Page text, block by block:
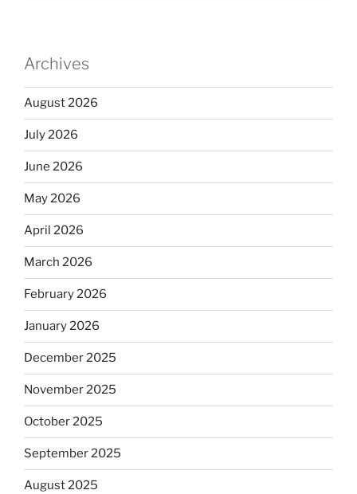
Archives
August 2026
July 2026
June 2026
May 2026
April 2026
March 2026
February 2026
January 2026
December 2025
November 2025
October 2025
September 2025
August 2025